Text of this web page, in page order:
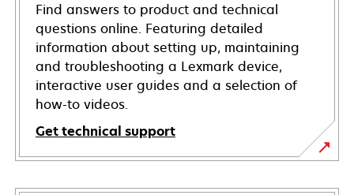
Find answers to product and technical
questions online. Featuring detailed
information about setting up, maintaining
and troubleshooting a Lexmark device,
interactive user guides and a selection of
how-to videos.
Get technical support
opens
in